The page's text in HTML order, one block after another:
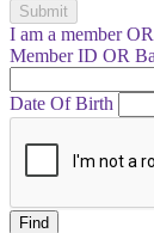
Submit
I am a memberOR
Member ID OR
Date Of Birth
Find